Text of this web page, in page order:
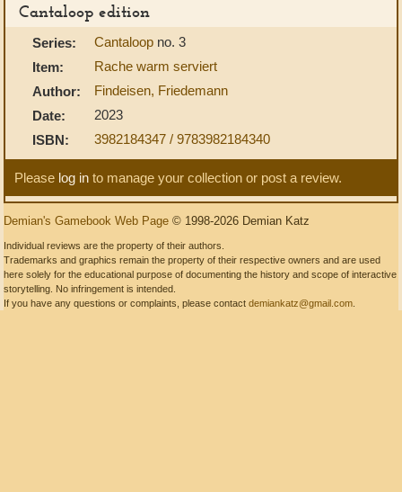
Cantaloop edition
Series: Cantaloop no. 3
Item:
Rache warm serviert
Author:
Findeisen, Friedemann
Date:
2023
ISBN:
3982184347 / 9783982184340
Please log in to manage your collection or post a review.
Demian's Gamebook Web Page © 1998-2026 Demian Katz
Individual reviews are the property of their authors.
Trademarks and graphics remain the property of their respective owners and are used
here solely for the educational purpose of documenting the history and scope of interactive
storytelling. No infringement is intended.
If you have any questions or complaints, please contact demiankatz@gmail.com